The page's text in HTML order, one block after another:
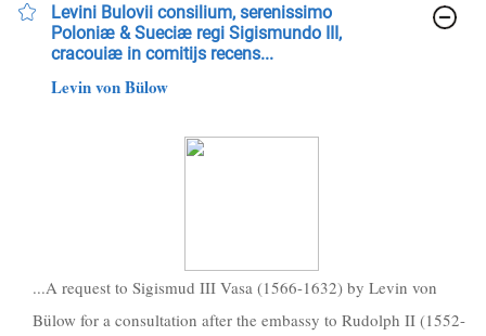
Levini Bulovii consilium, serenissimo
Poloniæ & Sueciæ regi Sigismundo III,
cracouiæ in comitijs recens...
Levin von Bülow
...A request to Sigismud III Vasa (1566-1632) by Levin von
Bülow for a consultation after the embassy to Rudolph II (1552-